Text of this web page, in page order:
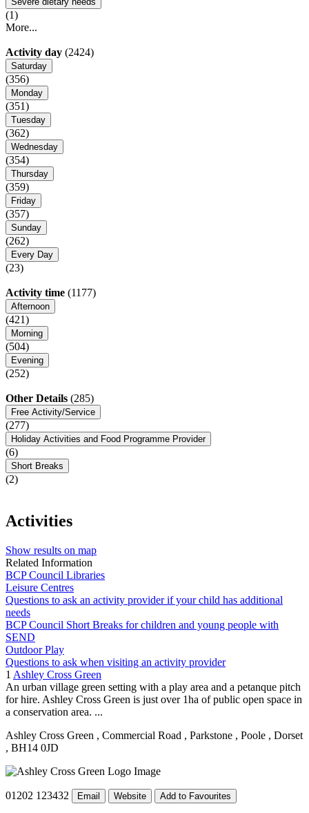
(1)
More...
Activity day (2424)
Saturday
(356)
Monday
(351)
Tuesday
(362)
Wednesday
(354)
Thursday
(359)
Friday
(357)
Sunday
(262)
Every Day
(23)
Activity time (1177)
Afternoon
(421)
Morning
(504)
Evening
(252)
Other Details (285)
Free Activity/Service
(277)
Holiday Activities and Food Programme Provider
(6)
Short Breaks
(2)
Activities
Show results on map
Related Information
BCP Council Libraries
Leisure Centres
Questions to ask an activity provider if your child has additional
needs
BCP Council Short Breaks for children and young people with
SEND
Outdoor Play
Questions to ask when visiting an activity provider
1 Ashley Cross Green
An urban village green setting with a play area and a petanque pitch
for hire. Ashley Cross Green is just over 1ha of public open space in
a conservation area. ...
Ashley Cross Green , Commercial Road , Parkstone , Poole , Dorset
, BH14 0JD
01202 123432 Email Website Add to Favourites